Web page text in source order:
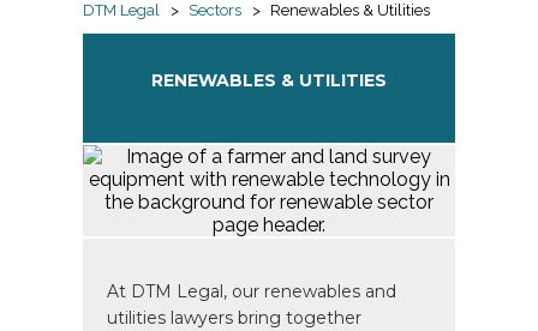
DTM Legal > Sectors > Renewables & Utilities
RENEWABLES & UTILITIES
At DTM Legal, our renewables and
utilities lawyers bring together